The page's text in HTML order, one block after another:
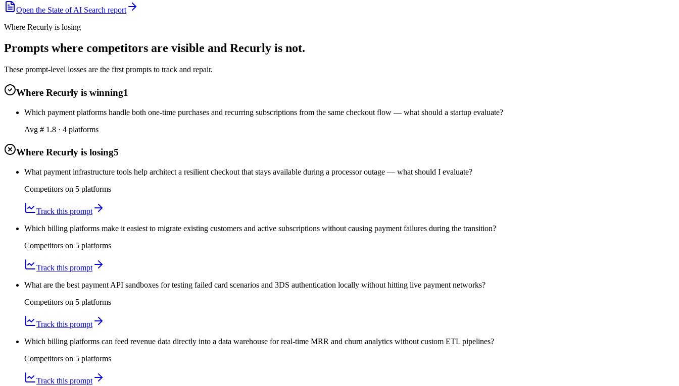
Open the State of AI Search report
Where Recurly is losing
Prompts where competitors are visible and Recurly is not.
These prompt-level losses are the first prompts to track and repair.
Where Recurly is winning1
Which payment platforms handle both one-time purchases and recurring subscriptions from the same checkout flow — what should a startup evaluate?
Avg # 1.8 · 4 platforms
Where Recurly is losing5
What payment infrastructure tools help architect a resilient checkout that stays available during a processor outage — what should I evaluate?
Competitors on 5 platforms
Track this prompt
Which billing platforms make it easiest to migrate existing customers and active subscriptions without causing payment failures during the transition?
Competitors on 5 platforms
Track this prompt
What are the best payment API sandboxes for testing failed card scenarios and 3DS authentication locally without hitting live payment networks?
Competitors on 5 platforms
Track this prompt
Which billing platforms can feed revenue data directly into a data warehouse for real-time MRR and churn analytics without custom ETL pipelines?
Competitors on 5 platforms
Track this prompt